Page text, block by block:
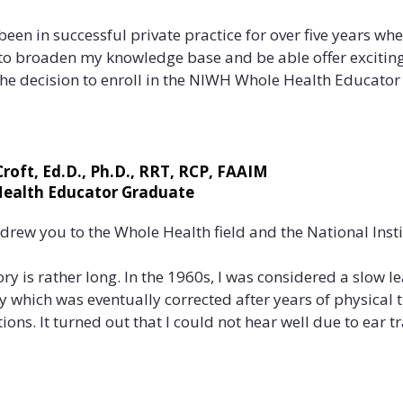
in successful private practice for over five years
broaden my knowledge base and be able offer
decision to enroll in the NIWH Whole Health
diet, lack of sleep, uncontrolled stress and inactivity
and spiritual, addressed many of these issues
Whole Health training meet your professional goals?
Ed.D., Ph.D., RRT, RCP, FAAIM
Educator Graduate
you to the Whole Health field and the National
is rather long. In the 1960s, I was considered a slow
which was eventually corrected after years of physical
It turned out that I could not hear well due to ear